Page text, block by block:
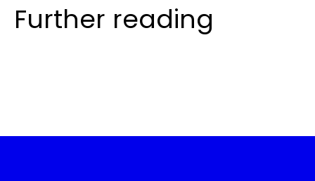
Further reading